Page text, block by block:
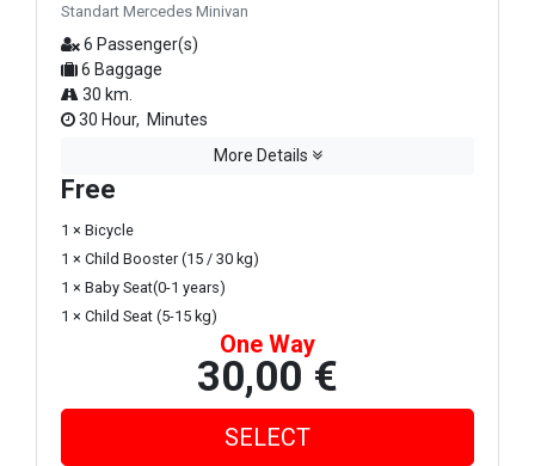
Standart Mercedes Minivan
6 Passenger(s)
6 Baggage
30 km.
30 Hour, Minutes
More Details
Free
1 × Bicycle
1 × Child Booster (15 / 30 kg)
1 × Baby Seat(0-1 years)
1 × Child Seat (5-15 kg)
One Way
30,00 €